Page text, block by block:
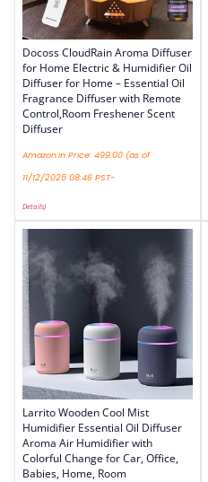
Docoss CloudRain Aroma Diffuser
for Home Electric & Humidifier Oil
Diffuser for Home – Essential Oil
Fragrance Diffuser with Remote
Control,Room Freshener Scent
Diffuser
Amazon.in Price: 499.00 (as of
11/12/2025 08:46 PST-
Details)
Larrito Wooden Cool Mist
Humidifier Essential Oil Diffuser
Aroma Air Humidifier with
Colorful Change for Car, Office,
Babies, Home, Room